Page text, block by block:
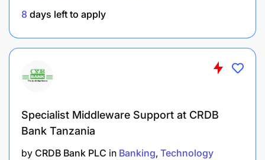
KPIs:
8 days left to apply
Specialist Middleware Support at CRDB
Bank Tanzania
by CRDB Bank PLC in Banking Technology